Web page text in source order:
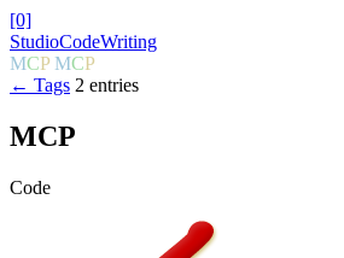
[0]
StudioCodeWriting
MCP MCP
← Tags 2 entries
MCP
Code